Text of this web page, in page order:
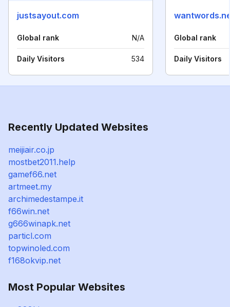
justsayout.com
Global rank N/A
Daily Visitors 534
Global rank
Daily Visitors
Recently Updated Websites
meijiair.co.jp
mostbet2011.help
gamef66.net
artmeet.my
archimedestampe.it
f66win.net
g666winapk.net
particl.com
topwinoled.com
f168okvip.net
Most Popular Websites